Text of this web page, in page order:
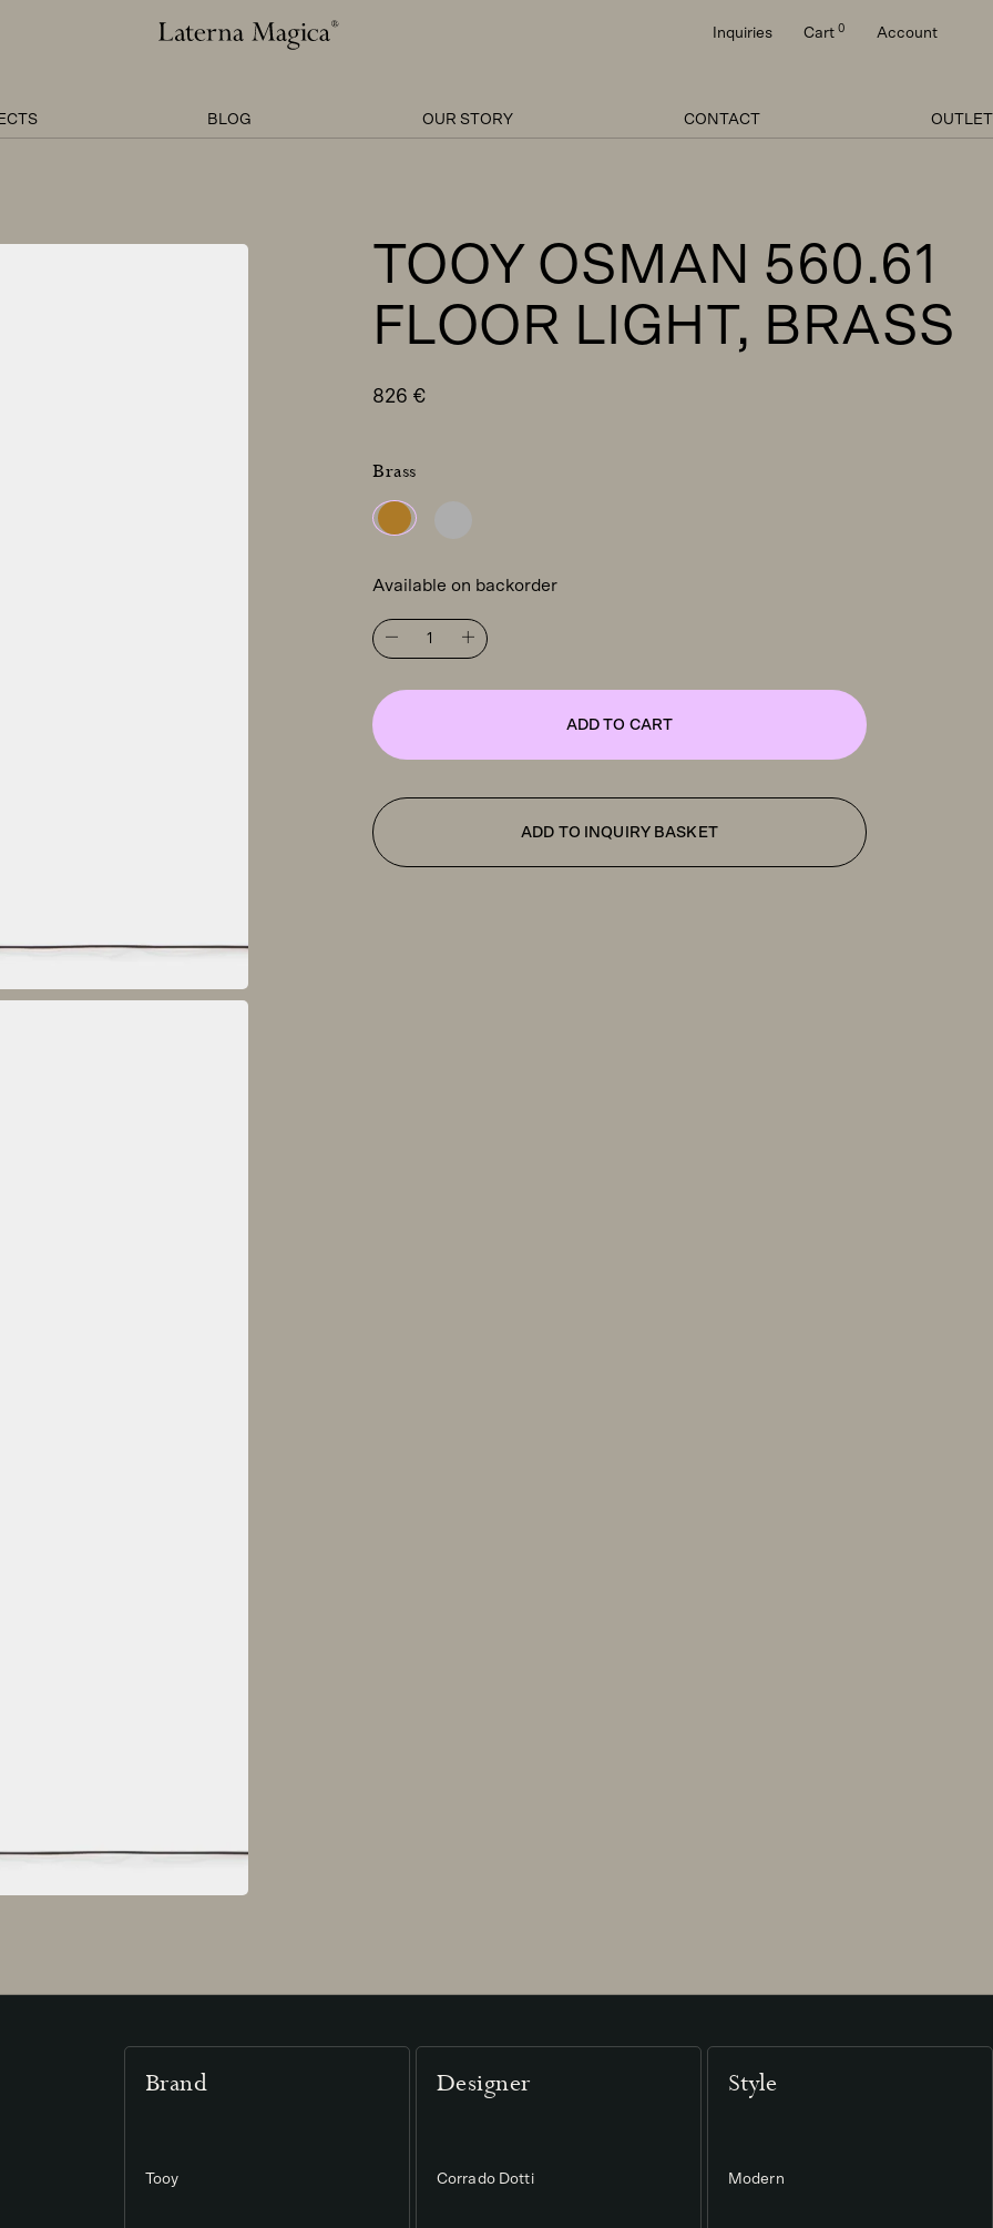
Inquiries Cart 0 Account
BLOG OUR STORY CONTACT OUTLET
TOOY OSMAN 560.61
FLOOR LIGHT, BRASS
826 €
Brass
Available on backorder
Tooy
Osman
light,
brass
quantity
ADD TO CART
ADD TO INQUIRY BASKET
Brand
Tooy
Designer
Corrado Dotti
Style
Modern